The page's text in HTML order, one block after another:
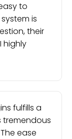
to
is
their
highly
fulfills a
tremendous
ease